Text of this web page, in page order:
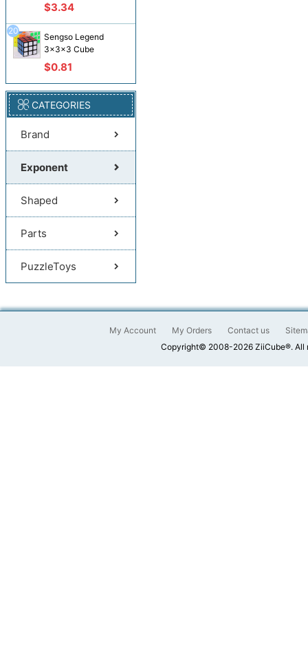
$3.34
Sengso Legend
3x3x3 Cube
$0.81
20
CATEGORIES
Brand
Exponent
Shaped
Parts
PuzzleToys
My Account My Orders Contact us
Copyright© 2008-2026 ZiiCube®. All